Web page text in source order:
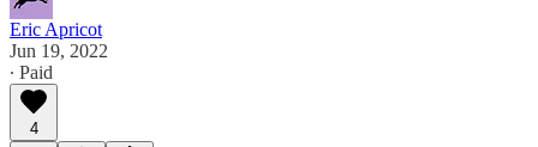
Eric Apricot
Jun 19, 2022
∙ Paid
4